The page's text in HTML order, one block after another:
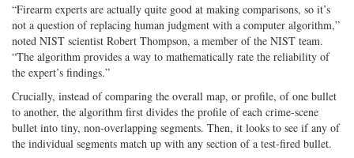
“Firearm experts are actually quite good at making comparisons, so it’s
not a question of replacing human judgment with a computer algorithm,”
noted NIST scientist Robert Thompson, a member of the NIST team.
“The algorithm provides a way to mathematically rate the reliability of
the expert’s findings.”
Crucially, instead of comparing the overall map, or profile, of one bullet
to another, the algorithm first divides the profile of each crime-scene
bullet into tiny, non-overlapping segments. Then, it looks to see if any of
the individual segments match up with any section of a test-fired bullet.